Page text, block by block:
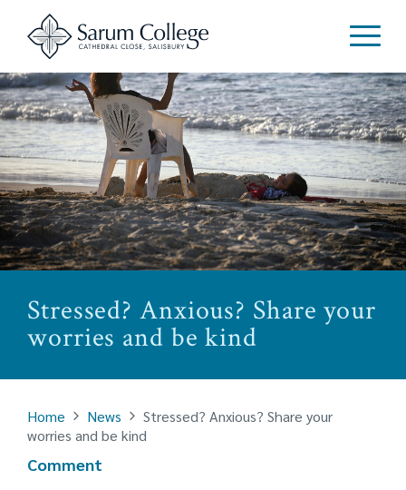
Stressed? Anxious? Share your
worries and be kind
Home News
Stressed? Anxious? Share your
worries and be kind
Comment